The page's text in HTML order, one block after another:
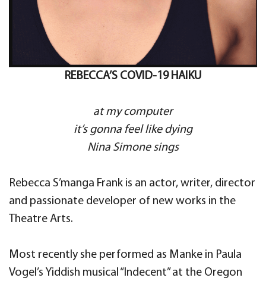
REBECCA’S COVID-19 HAIKU
at my computer
it’s gonna feel like dying
Nina Simone sings
Rebecca S’manga Frank is an actor, writer, director
and passionate developer of new works in the
Theatre Arts.
Most recently she performed as Manke in Paula
Vogel’s Yiddish musical “Indecent” at the Oregon